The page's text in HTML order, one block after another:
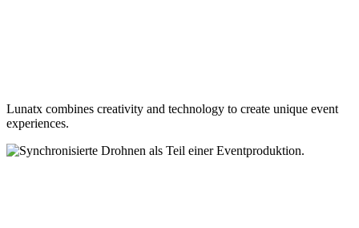
Lunatx combines creativity and technology to create unique event
experiences.